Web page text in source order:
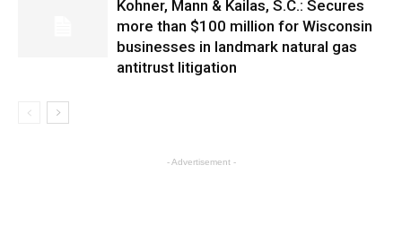
Kohner, Mann & Kailas, S.C.: Secures
more than $100 million for Wisconsin
businesses in landmark natural gas
antitrust litigation
- Advertisement -